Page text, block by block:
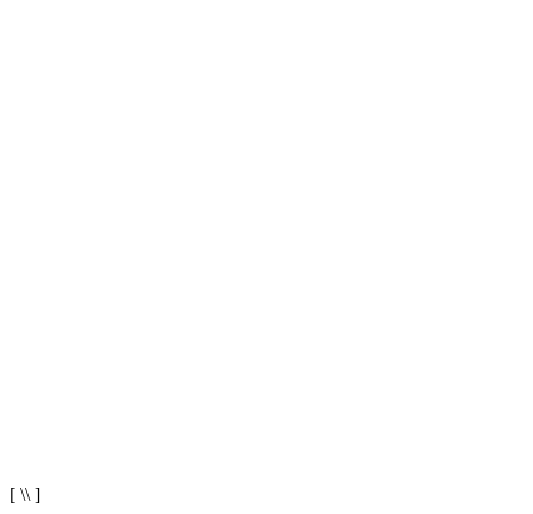
[ \\ ]